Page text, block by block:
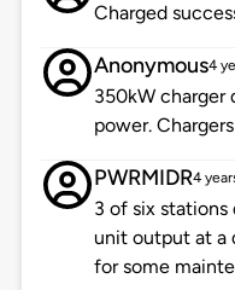
Charged
Anonymous4
350kW charger
power.
PWRMIDR4
3 of six
unit output at a
for some